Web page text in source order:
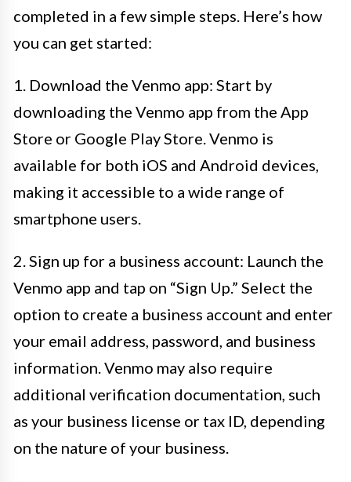
completed in a few simple steps. Here’s how
you can get started:
1. Download the Venmo app: Start by
downloading the Venmo app from the App
Store or Google Play Store. Venmo is
available for both iOS and Android devices,
making it accessible to a wide range of
smartphone users.
2. Sign up for a business account: Launch the
Venmo app and tap on “Sign Up.” Select the
option to create a business account and enter
your email address, password, and business
information. Venmo may also require
additional verification documentation, such
as your business license or tax ID, depending
on the nature of your business.